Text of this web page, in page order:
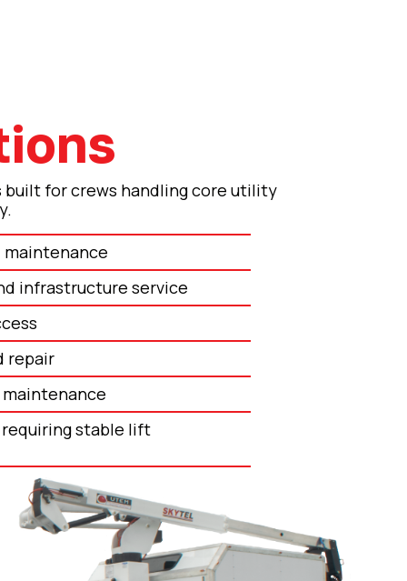
built for crews handling core utility
infrastructure service
repair
stable lift